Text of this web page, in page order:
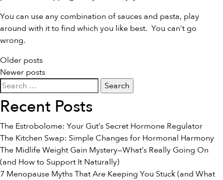
You can use any combination of sauces and pasta, play
around with it to find which you like best. You can’t go
wrong.
Posts
navigation
Older posts
Newer posts
Search
for:
Recent Posts
The Estrobolome: Your Gut’s Secret Hormone Regulator
The Kitchen Swap: Simple Changes for Hormonal Harmony
The Midlife Weight Gain Mystery—What’s Really Going On
(and How to Support It Naturally)
7 Menopause Myths That Are Keeping You Stuck (and What